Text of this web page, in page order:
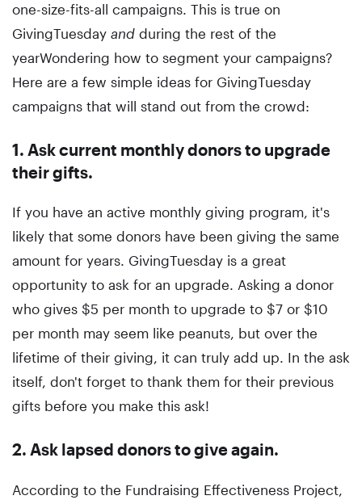
one-size-fits-all campaigns. This is true on
GivingTuesday and during the rest of the
yearWondering how to segment your campaigns?
Here are a few simple ideas for GivingTuesday
campaigns that will stand out from the crowd:
1. Ask current monthly donors to upgrade
their gifts.
If you have an active monthly giving program, it's
likely that some donors have been giving the same
amount for years. GivingTuesday is a great
opportunity to ask for an upgrade. Asking a donor
who gives $5 per month to upgrade to $7 or $10
per month may seem like peanuts, but over the
lifetime of their giving, it can truly add up. In the ask
itself, don't forget to thank them for their previous
gifts before you make this ask!
2. Ask lapsed donors to give again.
According to the Fundraising Effectiveness Project,